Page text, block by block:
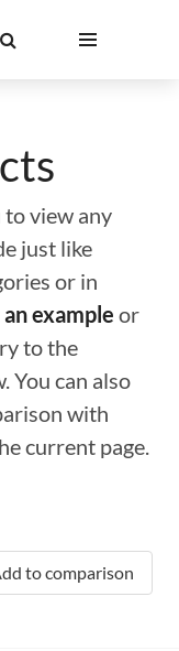
view any
just like
or in
example or
to the
You can also
with
current page.
to comparison